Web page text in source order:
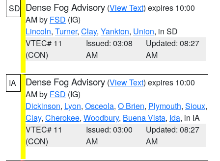
SD Dense Fog Advisory (View Text) expires 10:00
AM by FSD (IG)
Lincoln, Turner, Clay, Yankton, Union, in SD
VTEC# 11
(CON)
Issued: 03:08
AM
Updated: 08:27
AM
IA Dense Fog Advisory (View Text) expires 10:00
AM by FSD (IG)
Dickinson, Lyon, Osceola, O Brien, Plymouth, Sioux,
Clay, Cherokee, Woodbury, Buena Vista, Ida, in IA
VTEC# 11
(CON)
Issued: 03:00
AM
Updated: 08:27
AM